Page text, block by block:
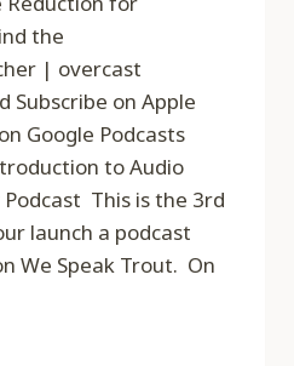
the
| overcast
Subscribe on Apple
Google Podcasts
to Audio
This is the 3rd
launch a podcast
We Speak Trout. On